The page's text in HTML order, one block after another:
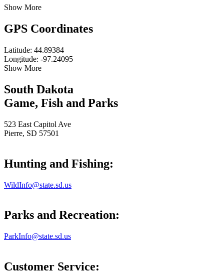
Show More
GPS Coordinates
Latitude: 44.89384
Longitude: -97.24095
Show More
South Dakota
Game, Fish and Parks
523 East Capitol Ave
Pierre, SD 57501
Hunting and Fishing:
WildInfo@state.sd.us
Parks and Recreation:
ParkInfo@state.sd.us
Customer Service: